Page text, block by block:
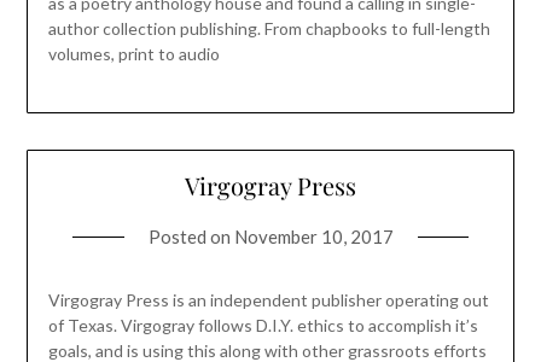
author collection publishing. From chapbooks to full-length
volumes, print to audio
Virgogray Press
Posted on November 10, 2017
Virgogray Press is an independent publisher operating out
of Texas. Virgogray follows D.I.Y. ethics to accomplish it’s
goals, and is using this along with other grassroots efforts